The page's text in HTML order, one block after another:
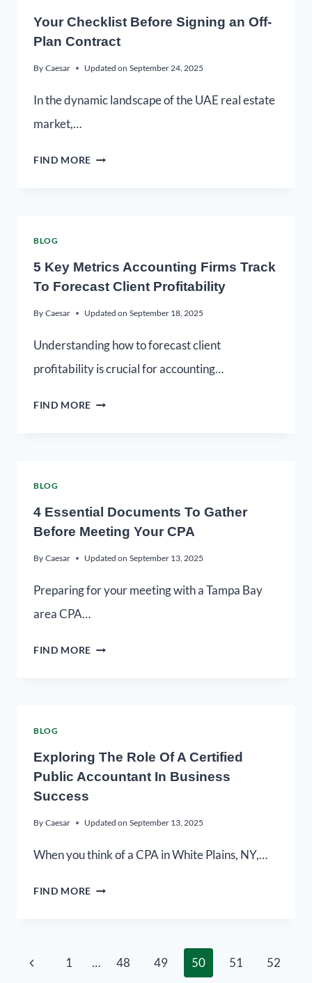
Your Checklist Before Signing an Off-
Plan Contract
By Caesar Updated on September 24, 2025
In the dynamic landscape of the UAE real estate
market,…
FIND MORE
BLOG
5 Key Metrics Accounting Firms Track
To Forecast Client Profitability
By Caesar Updated on September 18, 2025
Understanding how to forecast client
profitability is crucial for accounting…
FIND MORE
BLOG
4 Essential Documents To Gather
Before Meeting Your CPA
By Caesar Updated on September 13, 2025
Preparing for your meeting with a Tampa Bay
area CPA…
FIND MORE
BLOG
Exploring The Role Of A Certified
Public Accountant In Business
Success
By Caesar Updated on September 13, 2025
When you think of a CPA in White Plains, NY,…
FIND MORE
1 … 48 49 50 51
52